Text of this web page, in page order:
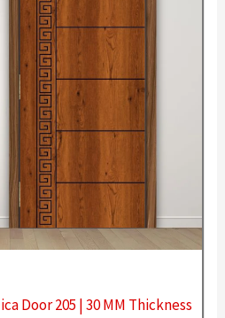
Door 205 | 30 MM Thickness